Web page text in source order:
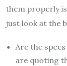
them properly
just look at the
Are the
are quoting